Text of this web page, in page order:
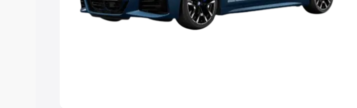
Seater Cars|Best 9 Seater Cars